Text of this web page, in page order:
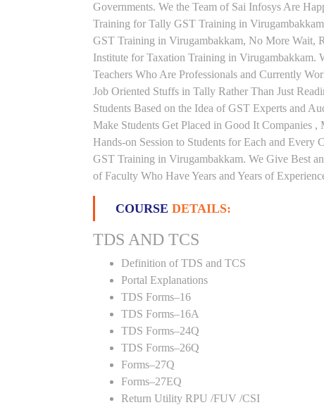
Governments. We the Team of Sai Infosys Are
Training for Tally GST Training in
GST Training in Virugambakkam, No More Wait,
Institute for Taxation Training in Virugambakkam.
Teachers Who Are Professionals and Currently
Job Oriented Stuffs in Tally Rather Than Just
Students Based on the Idea of GST Experts and
Make Students Get Placed in Good It Companies
Hands-on Session to Students for Each and
GST Training in Virugambakkam. We Give Best
of Faculty Who Have Years and Years of
COURSE DETAILS:
TDS AND TCS
Definition of TDS and TCS
Portal Explanations
TDS Forms–16
TDS Forms–16A
TDS Forms–24Q
TDS Forms–26Q
Forms–27Q
Forms–27EQ
Return Utility RPU /FUV /CSI